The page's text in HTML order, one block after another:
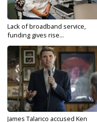
Lack of broadband service,
funding gives rise...
James Talarico accused Ken